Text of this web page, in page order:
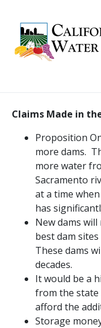
Claims Made in
Proposition
more dams.
more water
Sacramento
at a time
has
New dams
best dam
These dams
decades.
It would be a
from the state
afford the
Storage